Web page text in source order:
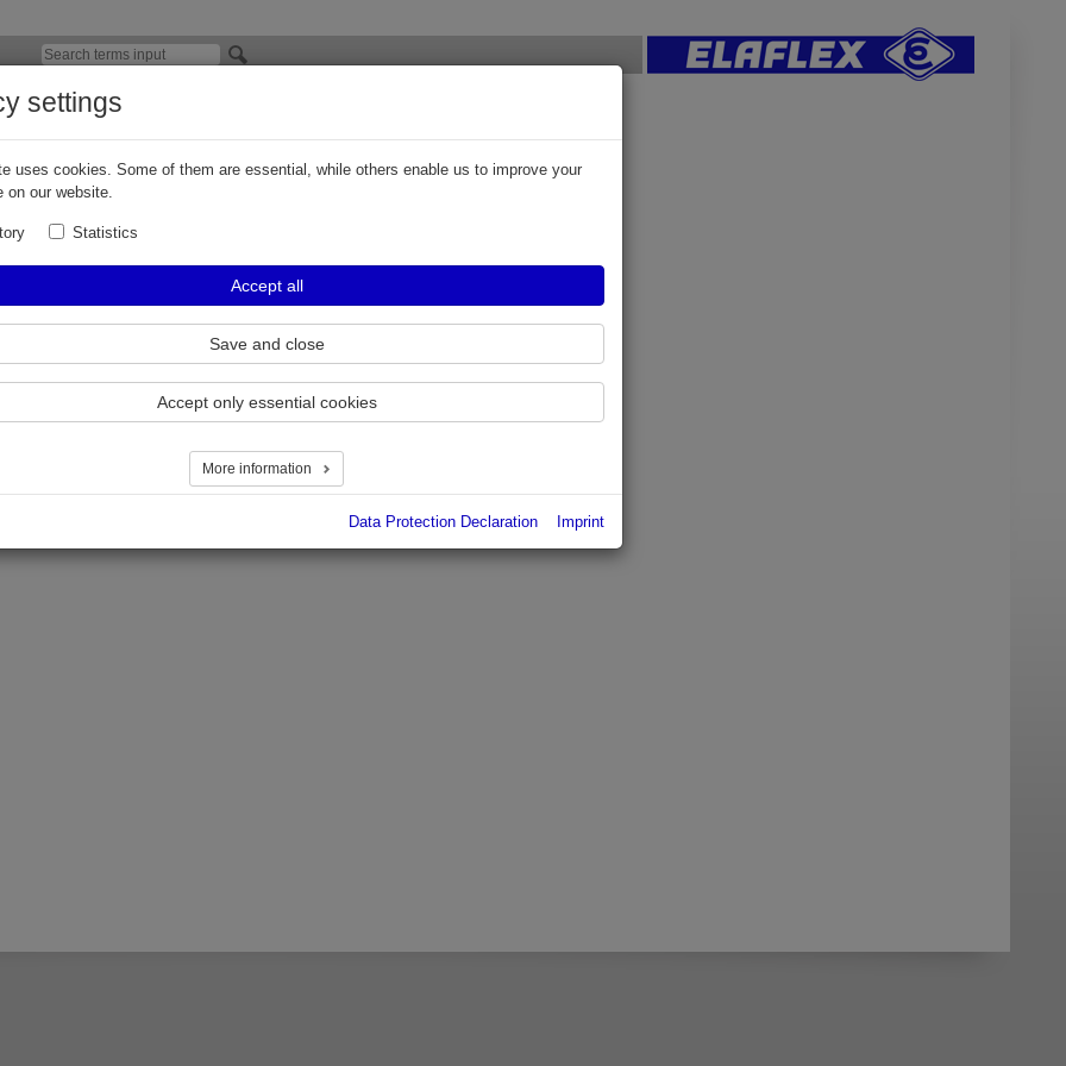
Fuels
on the topic of aviation fuels:
Group brochure: Aircraft Refuelling Equipment and Solutions
settings
uses cookies. Some of them are essential, while others enable us to improve your
on our website.
Statistics
Accept all
Save and close
Accept only essential cookies
More information
Data Protection Declaration Imprint